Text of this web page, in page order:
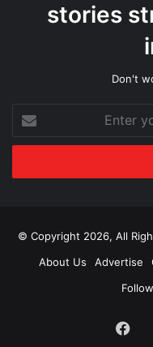
stories
Don't
your
Email
© Copyright 2026, All
About Us
Advertise